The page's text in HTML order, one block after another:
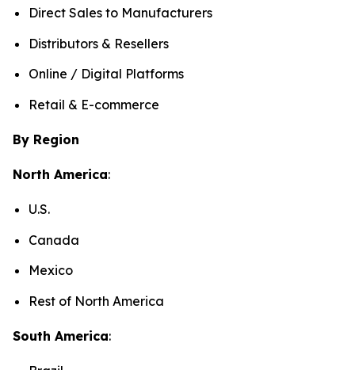
Direct Sales to Manufacturers
Distributors & Resellers
Online / Digital Platforms
Retail & E-commerce
By Region
North America:
U.S.
Canada
Mexico
Rest of North America
South America: